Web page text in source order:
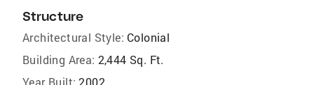
Structure
Architectural Style: Colonial
Building Area: 2,444 Sq. Ft.